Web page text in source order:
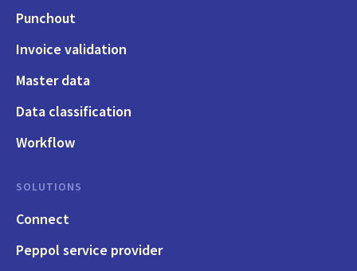
Punchout
Invoice validation
Master data
Data classification
Workflow
SOLUTIONS
Connect
Peppol service provider